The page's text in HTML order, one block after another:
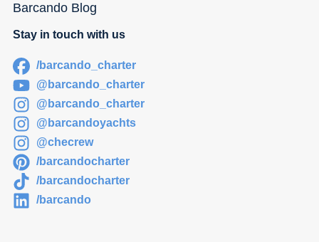
Barcando Blog
Stay in touch with us
/barcando_charter
@barcando_charter
@barcando_charter
@barcandoyachts
@checrew
/barcandocharter
/barcandocharter
/barcando